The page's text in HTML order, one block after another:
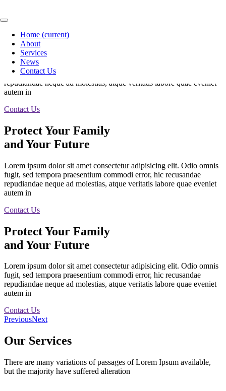
Home (current)
About
Services
News
Contact Us
Protect Your Family
and Your Future
Lorem ipsum dolor sit amet consectetur adipisicing elit. Odio omnis
fugit, sed tempora praesentium commodi error, hic recusandae
repudiandae neque ad molestias, atque veritatis labore quae eveniet
autem in
Contact Us
Protect Your Family
and Your Future
Lorem ipsum dolor sit amet consectetur adipisicing elit. Odio omnis
fugit, sed tempora praesentium commodi error, hic recusandae
repudiandae neque ad molestias, atque veritatis labore quae eveniet
autem in
Contact Us
Protect Your Family
and Your Future
Lorem ipsum dolor sit amet consectetur adipisicing elit. Odio omnis
fugit, sed tempora praesentium commodi error, hic recusandae
repudiandae neque ad molestias, atque veritatis labore quae eveniet
autem in
Contact Us
PreviousNext
Our Services
There are many variations of passages of Lorem Ipsum available,
but the majority have suffered alteration